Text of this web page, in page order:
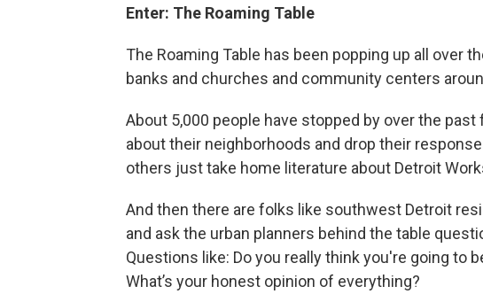
Enter: The Roaming Table
The Roaming Table has been popping up all over
banks and churches and community centers
About 5,000 people have stopped by over the
about their neighborhoods and drop their
others just take home literature about Detroit
And then there are folks like southwest Detroit
and ask the urban planners behind the table
Questions like: Do you really think you're going to
What’s your honest opinion of everything?